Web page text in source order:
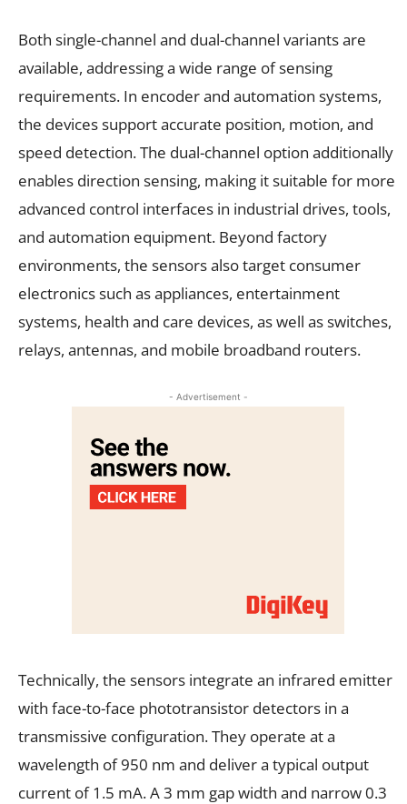
Both single-channel and dual-channel variants are
available, addressing a wide range of sensing
requirements. In encoder and automation systems,
the devices support accurate position, motion, and
speed detection. The dual-channel option additionally
enables direction sensing, making it suitable for more
advanced control interfaces in industrial drives, tools,
and automation equipment. Beyond factory
environments, the sensors also target consumer
electronics such as appliances, entertainment
systems, health and care devices, as well as switches,
relays, antennas, and mobile broadband routers.
- Advertisement -
Technically, the sensors integrate an infrared emitter
with face-to-face phototransistor detectors in a
transmissive configuration. They operate at a
wavelength of 950 nm and deliver a typical output
current of 1.5 mA. A 3 mm gap width and narrow 0.3